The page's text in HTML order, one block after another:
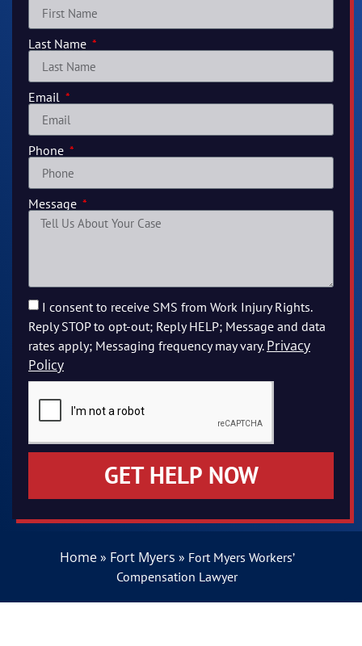
Last Name
Email
Phone
Message
I consent to receive SMS from Work Injury Rights.
Reply STOP to opt-out; Reply HELP; Message and data
rates apply; Messaging frequency may vary. Privacy
Policy
GET HELP NOW
Home» Fort Myers » Fort Myers Workers’
Compensation Lawyer